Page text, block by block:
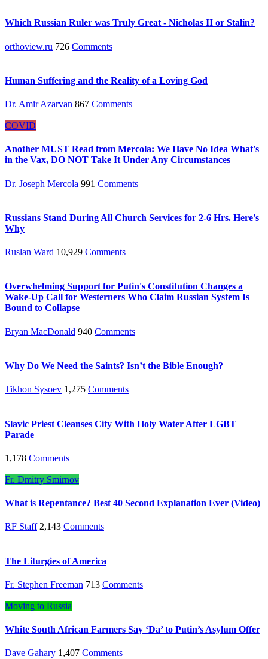
Which Russian Ruler was Truly Great - Nicholas II or Stalin?
orthoview.ru 726 Comments
Human Suffering and the Reality of a Loving God
Dr. Amir Azarvan 867 Comments
COVID
Another MUST Read from Mercola: We Have No Idea What's
in the Vax, DO NOT Take It Under Any Circumstances
Dr. Joseph Mercola 991 Comments
Russians Stand During All Church Services for 2-6 Hrs. Here's
Why
Ruslan Ward 10,929 Comments
Overwhelming Support for Putin's Constitution Changes a
Wake-Up Call for Westerners Who Claim Russian System Is
Bound to Collapse
Bryan MacDonald 940 Comments
Why Do We Need the Saints? Isn’t the Bible Enough?
Tikhon Sysoev 1,275 Comments
Slavic Priest Cleanses City With Holy Water After LGBT
Parade
1,178 Comments
Fr. Dmitry Smirnov
What is Repentance? Best 40 Second Explanation Ever (Video)
RF Staff 2,143 Comments
The Liturgies of America
Fr. Stephen Freeman 713 Comments
Moving to Russia
White South African Farmers Say ‘Da’ to Putin’s Asylum Offer
Dave Gahary 1,407 Comments